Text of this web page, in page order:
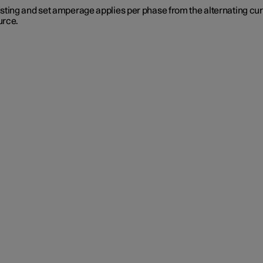
and set amperage applies per phase from the alternating